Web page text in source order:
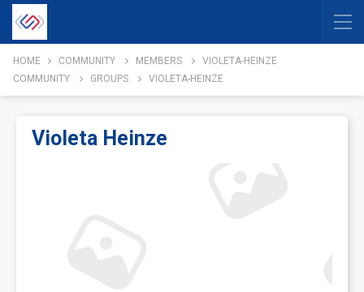
HOME COMMUNITY MEMBERS
VIOLETA-HEINZE
COMMUNITY
GROUPS VIOLETA-HEINZE
Violeta Heinze